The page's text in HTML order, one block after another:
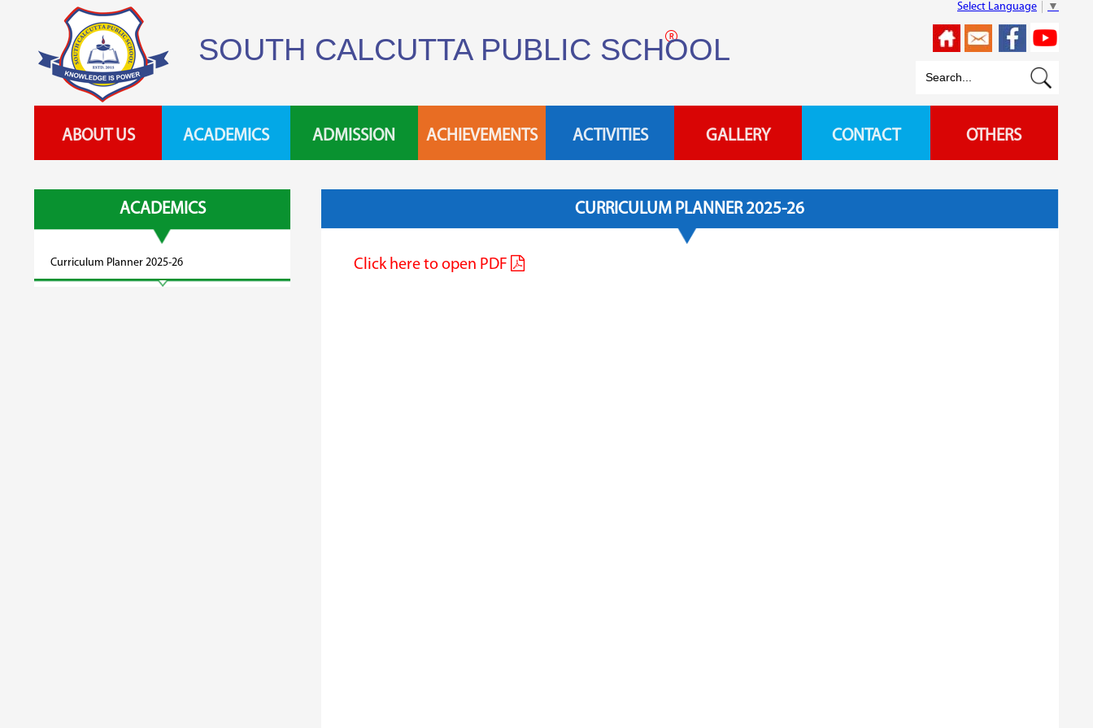
SOUTH CALCUTTA PUBLIC SCHOOL
Select Language ▼
ABOUT US ACADEMICS ADMISSION ACHIEVEMENTS ACTIVITIES GALLERY CONTACT OTHERS
ACADEMICS
Curriculum Planner 2025-26
CURRICULUM PLANNER 2025-26
Click here to open PDF